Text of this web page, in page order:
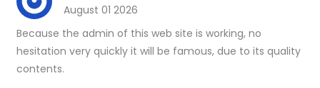
August 01 2026
Because the admin of this web site is working, no
hesitation very quickly it will be famous, due to its quality
contents.